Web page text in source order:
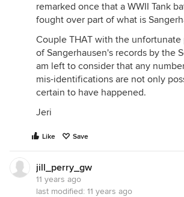
remarked once that a WWII Tank
fought over part of what is
Couple THAT with the
of Sangerhausen's records by the
am left to consider that any
mis-identifications are not only
certain to have happened.
Jeri
Like Save
jill_perry_gw
11 years ago
last modified: 11 years ago